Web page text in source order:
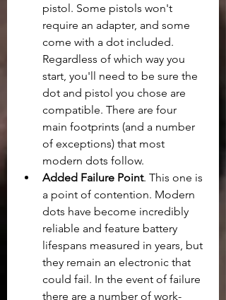
pistol. Some pistols won't
require an adapter, and some
come with a dot included.
Regardless of which way you
start, you'll need to be sure the
dot and pistol you chose are
compatible. There are four
main footprints (and a number
of exceptions) that most
modern dots follow.
Added Failure Point. This one is
a point of contention. Modern
dots have become incredibly
reliable and feature battery
lifespans measured in years, but
they remain an electronic that
could fail. In the event of failure
there are a number of work-